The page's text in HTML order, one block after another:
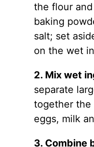
the flour
baking
salt; set
on the wet
2. Mix wet
separate
together the
eggs, milk
3. Combine